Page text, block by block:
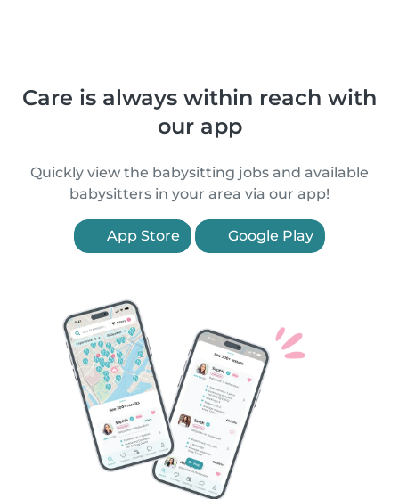
Care is always within reach with
our app
Quickly view the babysitting jobs and available
babysitters in your area via our app!
App Store Google Play